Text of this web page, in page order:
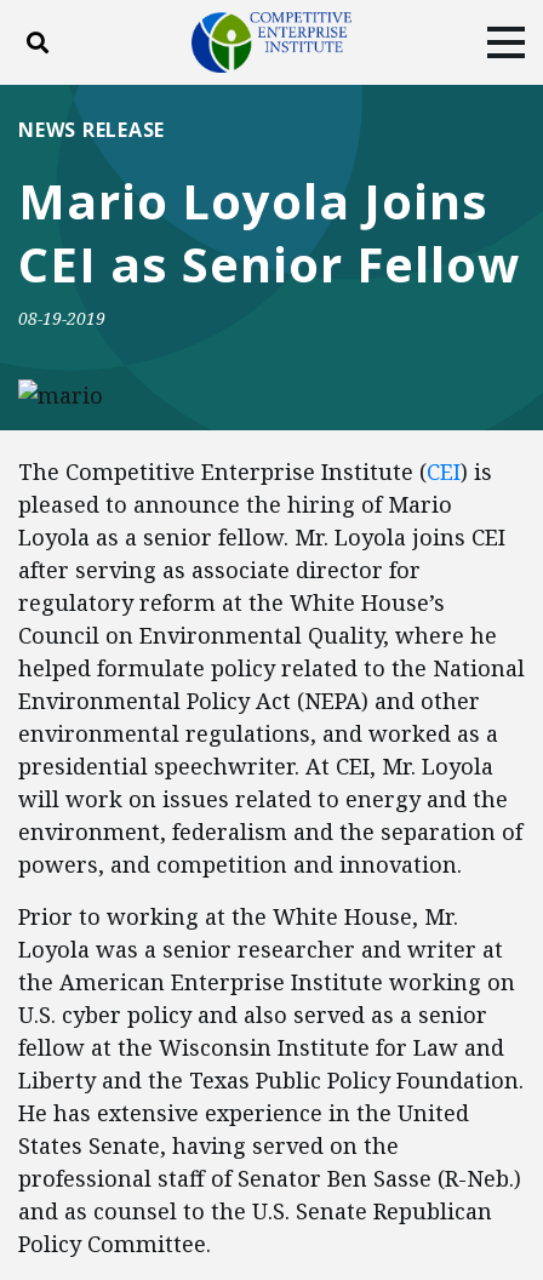
Toggle search
ABOUT
DONATE
FacebookTwitterYouTubeInstagram
Mario Loyola Joins
CEI as Senior Fellow
NEWS RELEASE
08-19-2019
The Competitive Enterprise Institute (CEI) is
pleased to announce the hiring of Mario
Loyola as a senior fellow. Mr. Loyola joins CEI
after serving as associate director for
regulatory reform at the White House’s
Council on Environmental Quality, where he
helped formulate policy related to the National
Environmental Policy Act (NEPA) and other
environmental regulations, and worked as a
presidential speechwriter. At CEI, Mr. Loyola
will work on issues related to energy and the
environment, federalism and the separation of
powers, and competition and innovation.
Prior to working at the White House, Mr.
Loyola was a senior researcher and writer at
the American Enterprise Institute working on
U.S. cyber policy and also served as a senior
fellow at the Wisconsin Institute for Law and
Liberty and the Texas Public Policy Foundation.
He has extensive experience in the United
States Senate, having served on the
professional staff of Senator Ben Sasse (R-Neb.)
and as counsel to the U.S. Senate Republican
Policy Committee.